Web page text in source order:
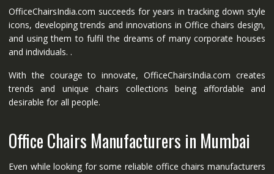
OfficeChairsIndia.com succeeds for years in tracking down style
icons, developing trends and innovations in Office chairs design,
and using them to fulfil the dreams of many corporate houses
and individuals. .
With the courage to innovate, OfficeChairsIndia.com creates
trends and unique chairs collections being affordable and
desirable for all people.
Office Chairs Manufacturers in Mumbai
Even while looking for some reliable office chairs manufacturers